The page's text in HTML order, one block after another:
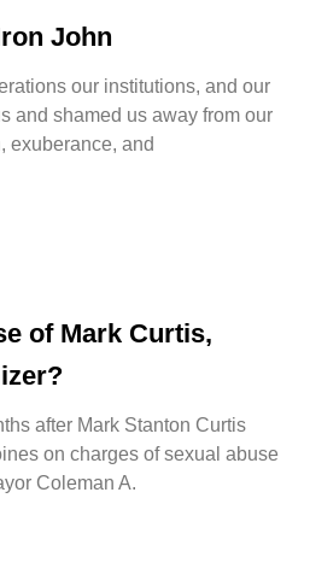
John
our institutions, and our
and shamed us away from our
exuberance, and
of Mark Curtis,
after Mark Stanton Curtis
on charges of sexual abuse
Coleman A.